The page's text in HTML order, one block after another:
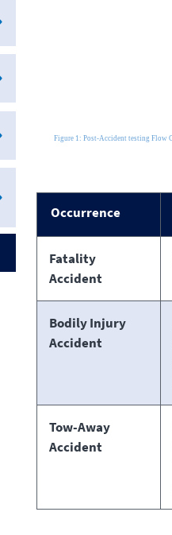
Occurrence
Fatality
Accident
Bodily Injury
Accident
Tow-Away
Accident